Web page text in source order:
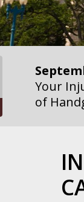
August
Your
over
Your
of